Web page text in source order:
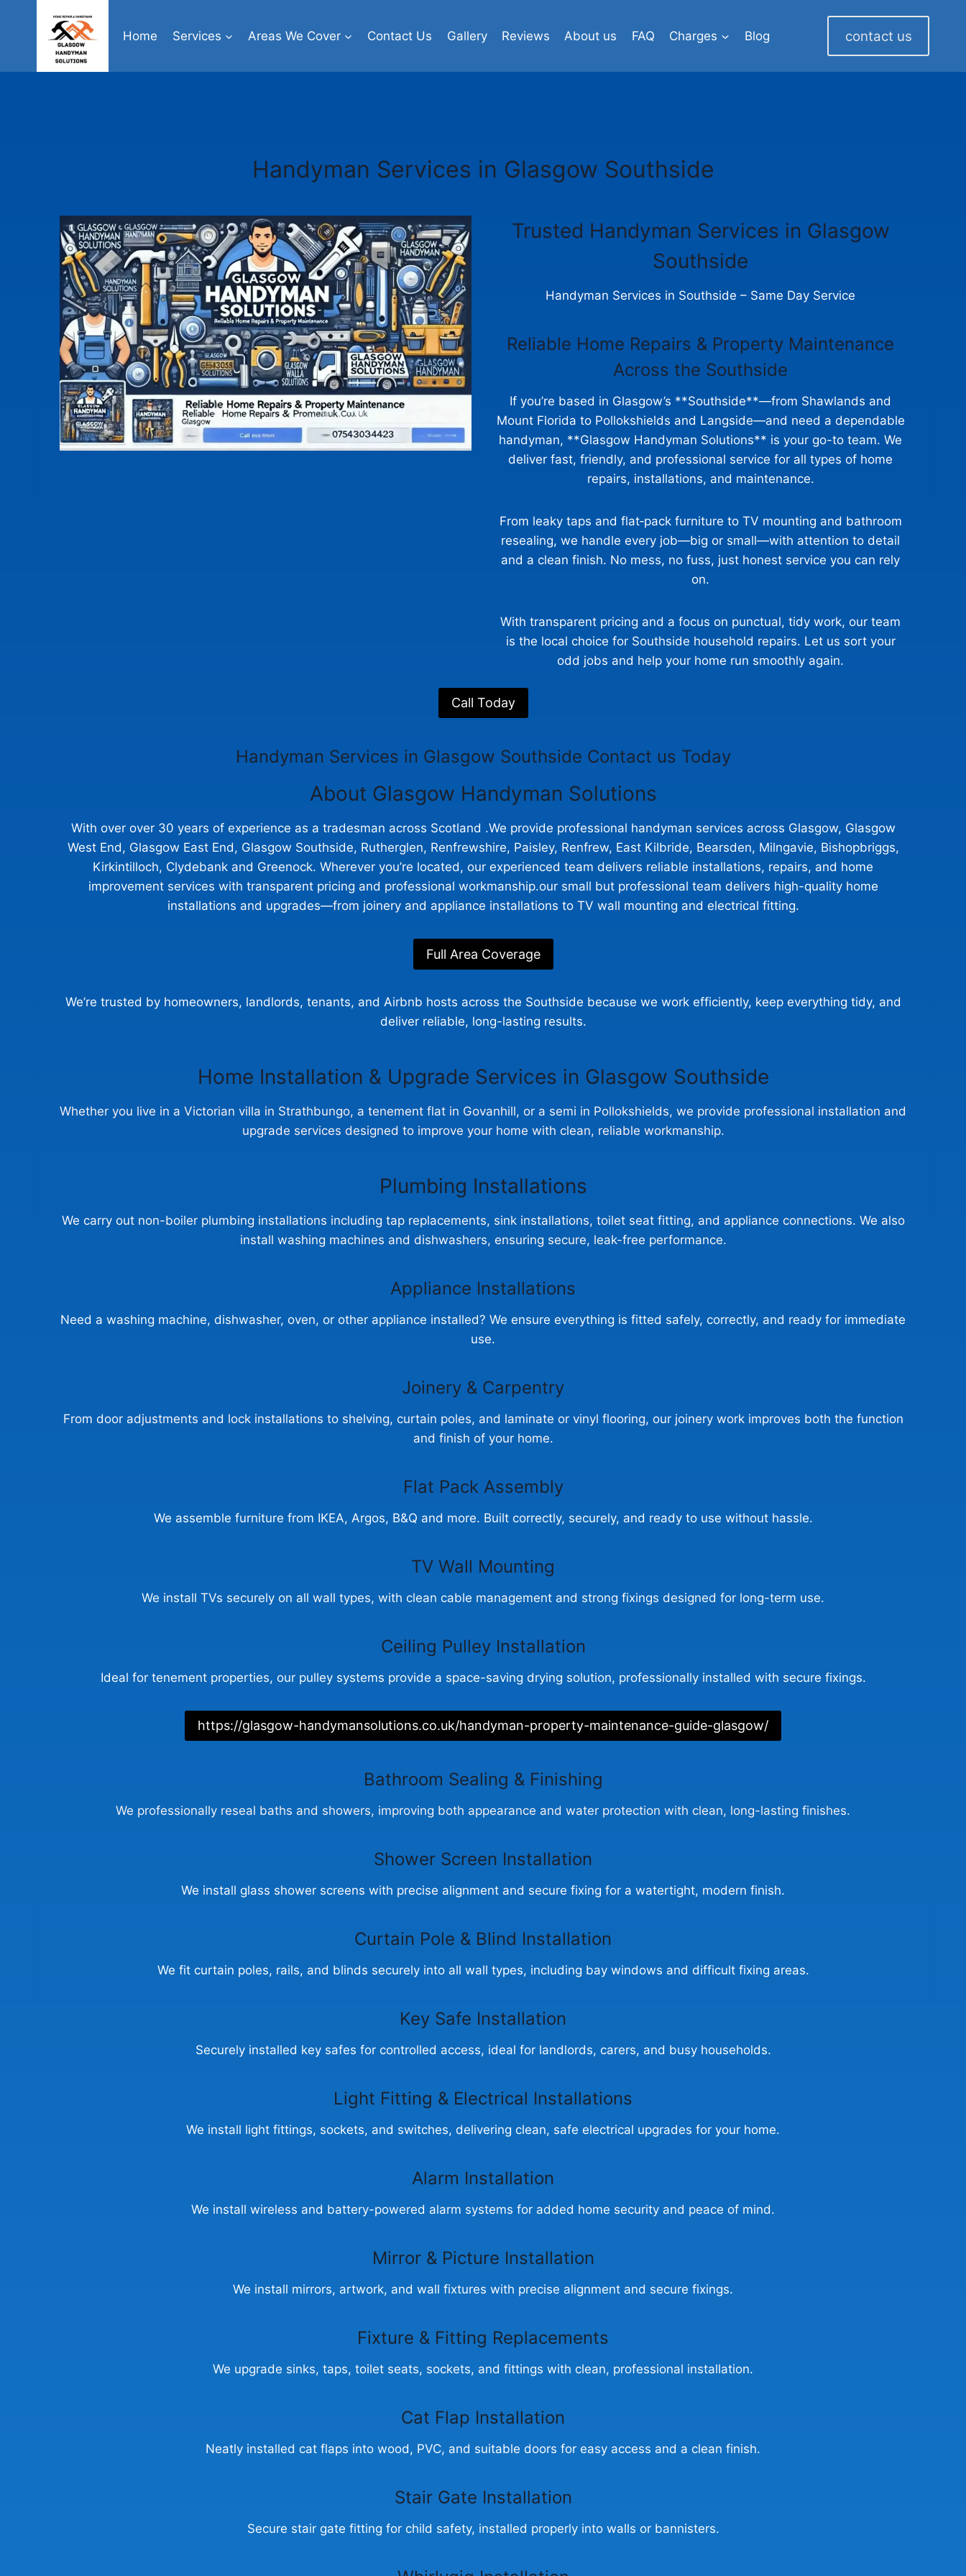
Home Services Areas We Cover Contact Us Gallery Reviews About us FAQ Charges Blog contact us
Handyman Services in Glasgow Southside
Trusted Handyman Services in Glasgow
Southside
Handyman Services in Southside – Same Day Service
Reliable Home Repairs & Property Maintenance
Across the Southside
If you’re based in Glasgow’s **Southside**—from Shawlands and
Mount Florida to Pollokshields and Langside—and need a dependable
handyman, **Glasgow Handyman Solutions** is your go-to team. We
deliver fast, friendly, and professional service for all types of home
repairs, installations, and maintenance.
From leaky taps and flat‑pack furniture to TV mounting and bathroom
resealing, we handle every job—big or small—with attention to detail
and a clean finish. No mess, no fuss, just honest service you can rely
on.
With transparent pricing and a focus on punctual, tidy work, our team
is the local choice for Southside household repairs. Let us sort your
odd jobs and help your home run smoothly again.
Call Today
Handyman Services in Glasgow Southside Contact us Today
About Glasgow Handyman Solutions
With over over 30 years of experience as a tradesman across Scotland .We provide professional handyman services across Glasgow, Glasgow
West End, Glasgow East End, Glasgow Southside, Rutherglen, Renfrewshire, Paisley, Renfrew, East Kilbride, Bearsden, Milngavie, Bishopbriggs,
Kirkintilloch, Clydebank and Greenock. Wherever you’re located, our experienced team delivers reliable installations, repairs, and home
improvement services with transparent pricing and professional workmanship.our small but professional team delivers high-quality home
installations and upgrades—from joinery and appliance installations to TV wall mounting and electrical fitting.
Full Area Coverage
We’re trusted by homeowners, landlords, tenants, and Airbnb hosts across the Southside because we work efficiently, keep everything tidy, and
deliver reliable, long-lasting results.
Home Installation & Upgrade Services in Glasgow Southside
Whether you live in a Victorian villa in Strathbungo, a tenement flat in Govanhill, or a semi in Pollokshields, we provide professional installation and
upgrade services designed to improve your home with clean, reliable workmanship.
Plumbing Installations
We carry out non-boiler plumbing installations including tap replacements, sink installations, toilet seat fitting, and appliance connections. We also
install washing machines and dishwashers, ensuring secure, leak-free performance.
Appliance Installations
Need a washing machine, dishwasher, oven, or other appliance installed? We ensure everything is fitted safely, correctly, and ready for immediate
use.
Joinery & Carpentry
From door adjustments and lock installations to shelving, curtain poles, and laminate or vinyl flooring, our joinery work improves both the function
and finish of your home.
Flat Pack Assembly
We assemble furniture from IKEA, Argos, B&Q and more. Built correctly, securely, and ready to use without hassle.
TV Wall Mounting
We install TVs securely on all wall types, with clean cable management and strong fixings designed for long-term use.
Ceiling Pulley Installation
Ideal for tenement properties, our pulley systems provide a space-saving drying solution, professionally installed with secure fixings.
https://glasgow-handymansolutions.co.uk/handyman-property-maintenance-guide-glasgow/
Bathroom Sealing & Finishing
We professionally reseal baths and showers, improving both appearance and water protection with clean, long-lasting finishes.
Shower Screen Installation
We install glass shower screens with precise alignment and secure fixing for a watertight, modern finish.
Curtain Pole & Blind Installation
We fit curtain poles, rails, and blinds securely into all wall types, including bay windows and difficult fixing areas.
Key Safe Installation
Securely installed key safes for controlled access, ideal for landlords, carers, and busy households.
Light Fitting & Electrical Installations
We install light fittings, sockets, and switches, delivering clean, safe electrical upgrades for your home.
Alarm Installation
We install wireless and battery-powered alarm systems for added home security and peace of mind.
Mirror & Picture Installation
We install mirrors, artwork, and wall fixtures with precise alignment and secure fixings.
Fixture & Fitting Replacements
We upgrade sinks, taps, toilet seats, sockets, and fittings with clean, professional installation.
Cat Flap Installation
Neatly installed cat flaps into wood, PVC, and suitable doors for easy access and a clean finish.
Stair Gate Installation
Secure stair gate fitting for child safety, installed properly into walls or bannisters.